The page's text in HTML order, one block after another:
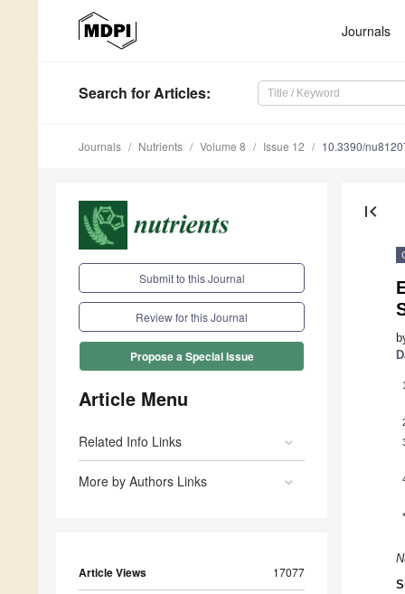
Journals
Search for Articles:
Journals Nutrients Volume 8 Issue 12 10.3390/
Submit to this Journal
Review for this Journal
Propose a Special Issue
Article Menu
Related Info Links
More by Authors Links
Article Views 17077
first_page
1
*